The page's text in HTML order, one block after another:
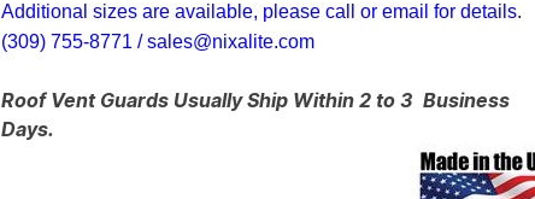
Additional sizes are available, please call or email for details.
(309) 755-8771 /sales@nixalite.com
Roof Vent Guards Usually Ship Within 2 to 3 Business
Days.